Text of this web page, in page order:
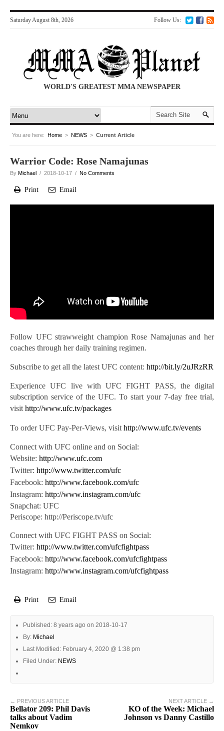
Follow Us:
Saturday August 8th, 2026
WORLD'S GREATEST MMA NEWSPAPER
You are here: Home > NEWS > Current Article
Warrior Code: Rose Namajunas
By Michael / 2018-10-17 / No Comments
Print Email
Follow UFC strawweight champion Rose Namajunas and her
coaches through her daily training regimen.
Subscribe to get all the latest UFC content: http://bit.ly/2uJRzRR
Experience UFC live with UFC FIGHT PASS, the digital
subscription service of the UFC. To start your 7-day free trial,
visit http://www.ufc.tv/packages
To order UFC Pay-Per-Views, visit http://www.ufc.tv/events
Connect with UFC online and on Social:
Website: http://www.ufc.com
Twitter: http://www.twitter.com/ufc
Facebook: http://www.facebook.com/ufc
Instagram: http://www.instagram.com/ufc
Snapchat: UFC
Periscope: http://Periscope.tv/ufc
Connect with UFC FIGHT PASS on Social:
Twitter: http://www.twitter.com/ufcfightpass
Facebook: http://www.facebook.com/ufcfightpass
Instagram: http://www.instagram.com/ufcfightpass
Print Email
Published: 8 years ago on 2018-10-17
By: Michael
Last Modified: February 4, 2020 @ 1:38 pm
Filed Under: NEWS
NEXT ARTICLE →
KO of the Week: Michael
Johnson vs Danny Castillo
← PREVIOUS ARTICLE
Bellator 209: Phil Davis
talks about Vadim
Nemkov